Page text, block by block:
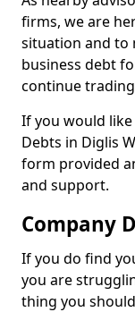
firms, we are
situation and to
business debt
continue
If you would
Debts in Diglis
form provided
and support.
Company
If you do find
you are
thing you